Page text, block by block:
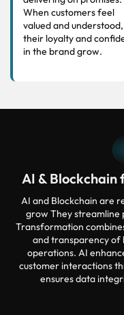
When customers feel
valued and understood,
their loyalty and
in the brand grow.
AI &
AI and Blockchain are
grow They streamline
Transformation
and transparency of
operations. AI
customer interactions
ensures data